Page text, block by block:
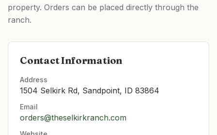
property. Orders can be placed directly through the
ranch.
Contact Information
Address
1504 Selkirk Rd, Sandpoint, ID 83864
Email
orders@theselkirkranch.com